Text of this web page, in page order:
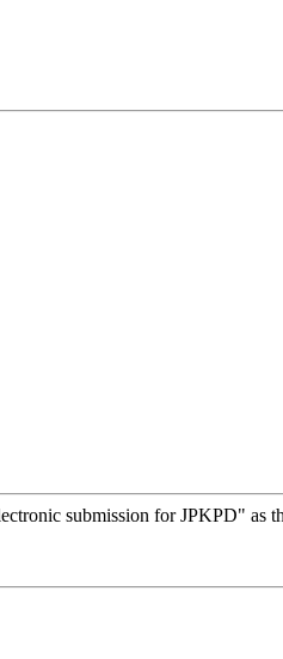
submission for JPKPD" as